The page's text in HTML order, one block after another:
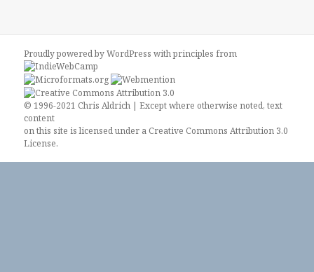
Proudly powered by WordPresswithprinciples from
© 1996-2021 Chris Aldrich | Except where otherwise noted, text
content
on this site is licensed under a Creative Commons Attribution 3.0
License.